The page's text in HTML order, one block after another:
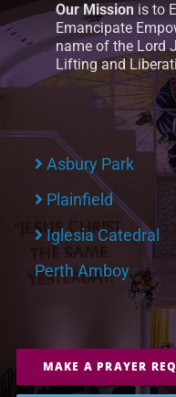
Our Mission is to
Emancipate
name of the Lord
Lifting and
Asbury Park
Plainfield
Iglesia Catedral
Perth Amboy
MAKE A PRAYER